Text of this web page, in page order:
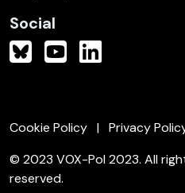
Social
Cookie Policy
Privacy
© 2023 VOX-Pol 2023. All
reserved.